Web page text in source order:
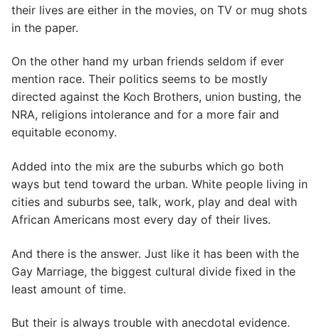
their lives are either in the movies, on TV or mug shots
in the paper.
On the other hand my urban friends seldom if ever
mention race. Their politics seems to be mostly
directed against the Koch Brothers, union busting, the
NRA, religions intolerance and for a more fair and
equitable economy.
Added into the mix are the suburbs which go both
ways but tend toward the urban. White people living in
cities and suburbs see, talk, work, play and deal with
African Americans most every day of their lives.
And there is the answer. Just like it has been with the
Gay Marriage, the biggest cultural divide fixed in the
least amount of time.
But their is always trouble with anecdotal evidence.